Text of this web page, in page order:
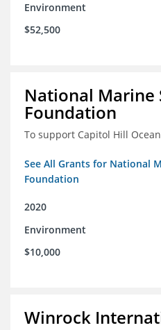
Environment
$52,500
National Marine
Foundation
To support Capitol Hill
See All Grants for National
Foundation
2020
Environment
$10,000
Winrock